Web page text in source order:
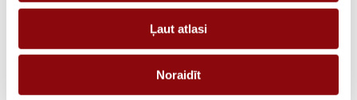
Ļaut atlasi
Noraidīt
WEIGHT 315 kg